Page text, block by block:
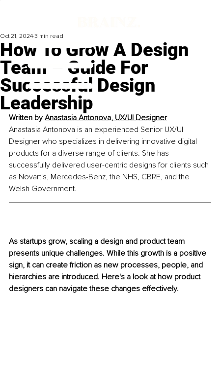
How To Grow A Design
Team – Guide For
Successful Design
Leadership
Oct 21, 2024 3 min read
Written by Anastasia Antonova, UX/UI Designer
Anastasia Antonova is an experienced Senior UX/UI
Designer who specializes in delivering innovative digital
products for a diverse range of clients. She has
successfully delivered user-centric designs for clients such
as Novartis, Mercedes-Benz, the NHS, CBRE, and the
Welsh Government.
As startups grow, scaling a design and product team
presents unique challenges. While this growth is a positive
sign, it can create friction as new processes, people, and
hierarchies are introduced. Here's a look at how product
designers can navigate these changes effectively.